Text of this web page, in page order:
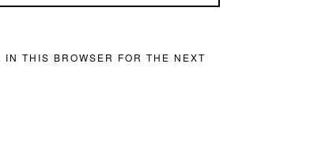
THIS BROWSER FOR THE NEXT